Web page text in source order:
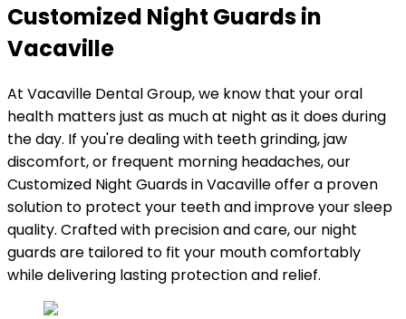
Customized Night Guards in
Vacaville
At Vacaville Dental Group, we know that your oral
health matters just as much at night as it does during
the day. If you're dealing with teeth grinding, jaw
discomfort, or frequent morning headaches, our
Customized Night Guards in Vacaville offer a proven
solution to protect your teeth and improve your sleep
quality. Crafted with precision and care, our night
guards are tailored to fit your mouth comfortably
while delivering lasting protection and relief.